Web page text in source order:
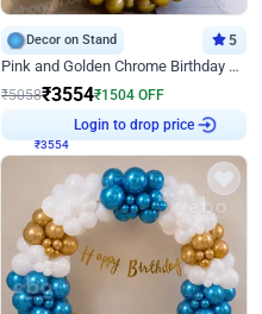
Decor on Stand 5
Pink and Golden Chrome Birthday Ring Decor
₹5058₹3554₹1504 OFF
Login to drop price